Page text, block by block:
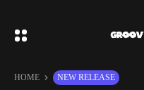
HOME NEW RELEASE